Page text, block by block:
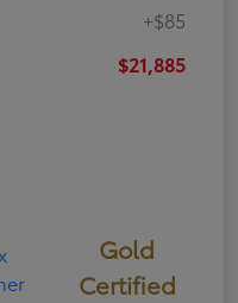
+$85
$21,885
Gold
Certified